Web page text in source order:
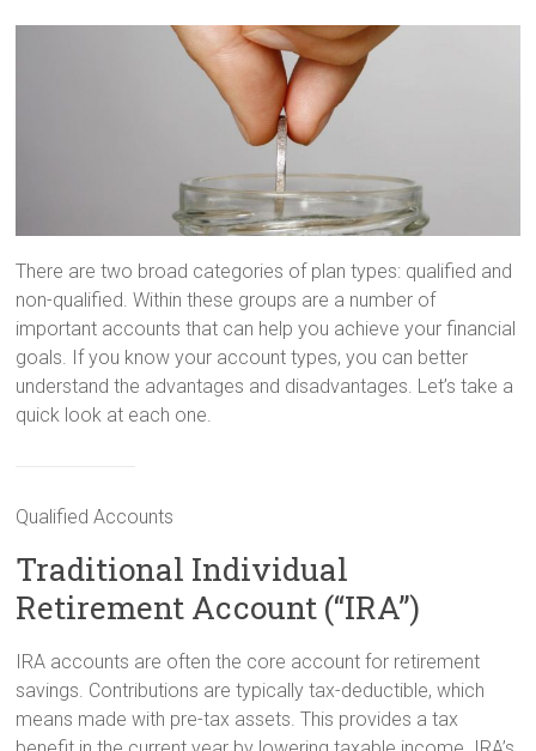
There are two broad categories of plan types: qualified and
non-qualified. Within these groups are a number of
important accounts that can help you achieve your financial
goals. If you know your account types, you can better
understand the advantages and disadvantages. Let’s take a
quick look at each one.
Qualified Accounts
Traditional Individual
Retirement Account (“IRA”)
IRA accounts are often the core account for retirement
savings. Contributions are typically tax-deductible, which
means made with pre-tax assets. This provides a tax